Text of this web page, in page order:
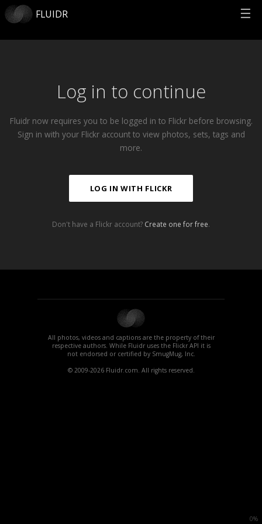
FLUIDR ☰
Log in to continue
Fluidr now requires you to be logged in to Flickr before browsing.
Sign in with your Flickr account to view photos, sets, tags and
more.
LOG IN WITH FLICKR
Don't have a Flickr account? Create one for free.
All photos, videos and captions are the property of their
respective authors. While Fluidr uses the Flickr API it is
not endorsed or certified by SmugMug, Inc.
© 2009-2026 Fluidr.com. All rights reserved.
0%